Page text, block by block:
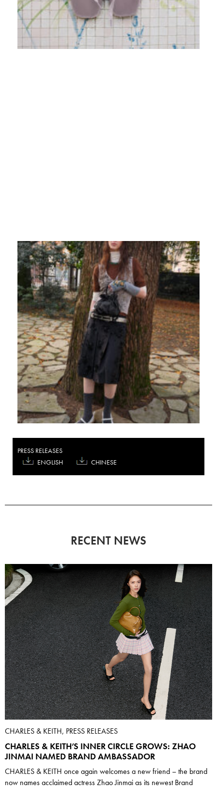
PRESS RELEASES
ENGLISH
CHINESE
RECENT NEWS
CHARLES & KEITH, PRESS RELEASES
CHARLES & KEITH’S INNER CIRCLE GROWS: ZHAO
JINMAI NAMED BRAND AMBASSADOR
CHARLES & KEITH once again welcomes a new friend – the brand
now names acclaimed actress Zhao Jinmai as its newest Brand